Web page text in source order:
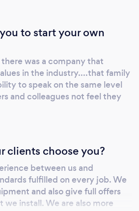
to start your own
was a company that
in the industry....that family
to speak on the same level
and colleagues not feel they
clients choose you?
between us and
fulfilled on every job. We
and also give full offers
we install. We are also more